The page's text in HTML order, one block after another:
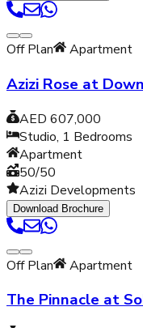
Off Plan Apartment
Azizi Rose at
AED 607,000
Studio, 1 Bedrooms
Apartment
50/50
Azizi Developments
Download Brochure
Off Plan Apartment
The Pinnacle at